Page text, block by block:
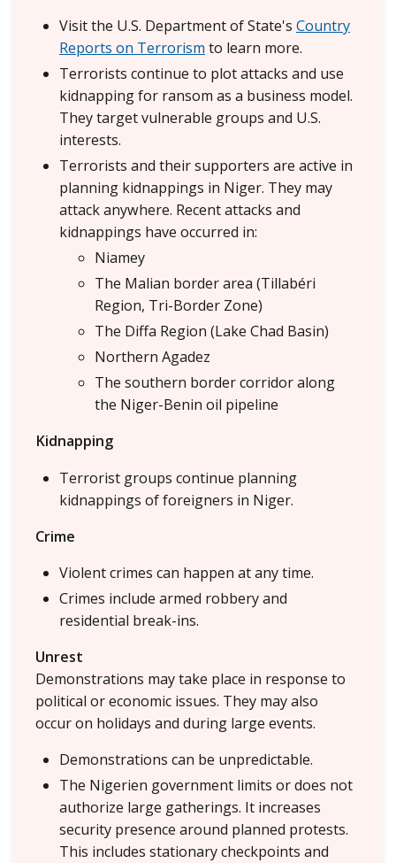
Visit the U.S. Department of State's Country
Reports on Terrorism to learn more.
Terrorists continue to plot attacks and use
kidnapping for ransom as a business model.
They target vulnerable groups and U.S.
interests.
Terrorists and their supporters are active in
planning kidnappings in Niger. They may
attack anywhere. Recent attacks and
kidnappings have occurred in:
Niamey
The Malian border area (Tillabéri
Region, Tri-Border Zone)
The Diffa Region (Lake Chad Basin)
Northern Agadez
The southern border corridor along
the Niger-Benin oil pipeline
Kidnapping
Terrorist groups continue planning
kidnappings of foreigners in Niger.
Crime
Violent crimes can happen at any time.
Crimes include armed robbery and
residential break-ins.
Unrest
Demonstrations may take place in response to
political or economic issues. They may also
occur on holidays and during large events.
Demonstrations can be unpredictable.
The Nigerien government limits or does not
authorize large gatherings. It increases
security presence around planned protests.
This includes stationary checkpoints and